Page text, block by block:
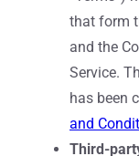
that form
and the
Service.
has been
and
Third-